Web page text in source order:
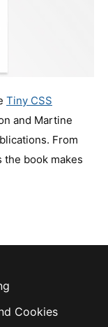
Tiny CSS
and Martine
From
the book makes
Cookies